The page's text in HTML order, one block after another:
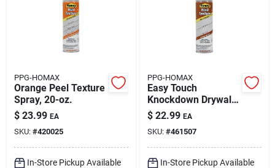
PPG-HOMAX
Orange Peel Texture
Spray, 20-oz.
$ 23.99 EA
SKU: #420025
In-Store Pickup Available
PPG-HOMAX
Easy Touch
Knockdown Drywall
Texture, 20-oz.
$ 22.99 EA
SKU: #461507
In-Store Pickup Available